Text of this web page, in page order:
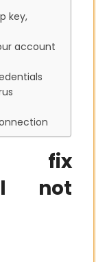
key,
account
fix
not